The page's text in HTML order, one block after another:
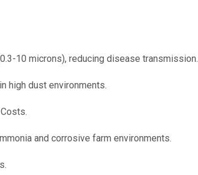
10 microns), reducing disease transmission.
high dust environments.
and corrosive farm environments.